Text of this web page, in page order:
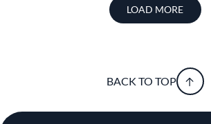
LOAD MORE
BACK TO TOP